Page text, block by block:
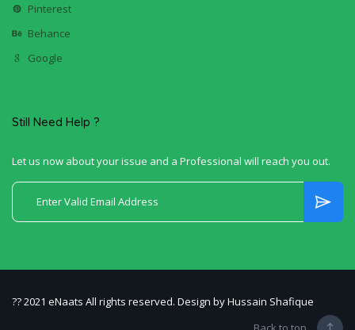
Pinterest
Behance
Google
Still Need Help ?
Let us now about your issue and a Professional will reach you out.
?? 2021 eNaats All rights reserved. Design by Hussain Shafique